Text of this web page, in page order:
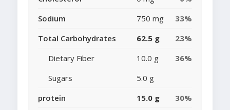
Sodium
750 mg
33%
Total Carbohydrates
62.5 g
23%
Dietary Fiber
10.0 g
36%
Sugars
5.0 g
protein
15.0 g 30%